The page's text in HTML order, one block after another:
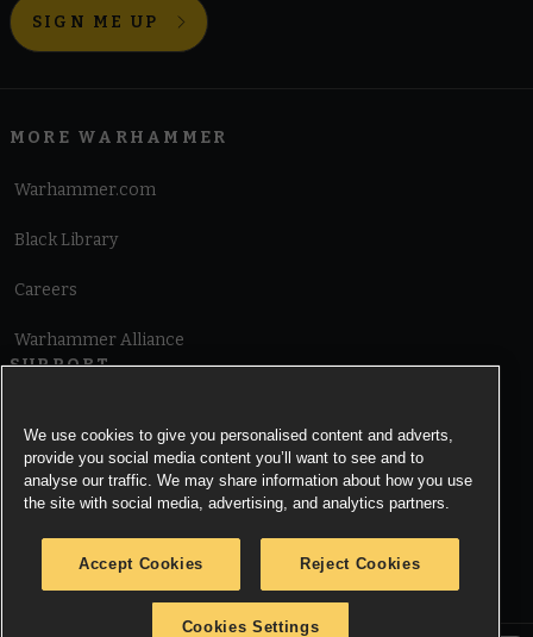
SIGN ME UP
MORE WARHAMMER
Warhammer.com
Black Library
Careers
Warhammer Alliance
SUPPORT
Cookie Notice
We use cookies to give you personalised content and adverts,
provide you social media content you’ll want to see and to
analyse our traffic. We may share information about how you use
the site with social media, advertising, and analytics partners.
Accept Cookies Reject Cookies
Cookies Settings